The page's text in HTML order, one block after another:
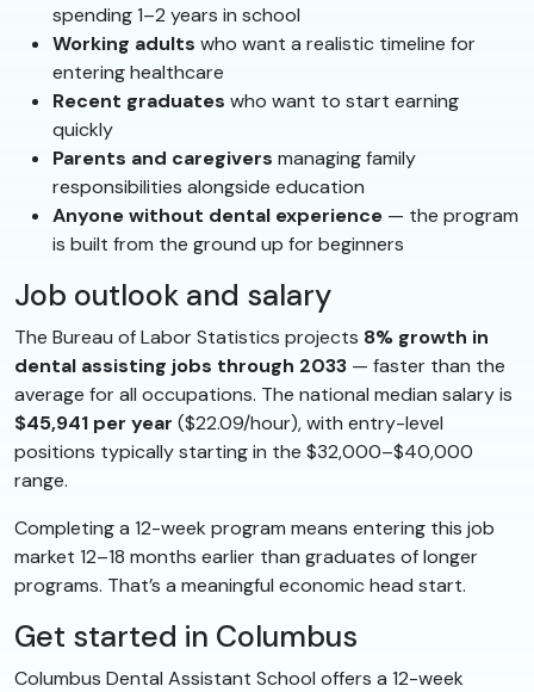
spending 1–2 years in school
Working adults who want a realistic timeline for
entering healthcare
Recent graduates who want to start earning
quickly
Parents and caregivers managing family
responsibilities alongside education
Anyone without dental experience — the program
is built from the ground up for beginners
Job outlook and salary
The Bureau of Labor Statistics projects 8% growth in
dental assisting jobs through 2033 — faster than the
average for all occupations. The national median salary is
$45,941 per year ($22.09/hour), with entry-level
positions typically starting in the $32,000–$40,000
range.
Completing a 12-week program means entering this job
market 12–18 months earlier than graduates of longer
programs. That’s a meaningful economic head start.
Get started in Columbus
Columbus Dental Assistant School offers a 12-week